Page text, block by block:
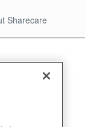
Sharecare